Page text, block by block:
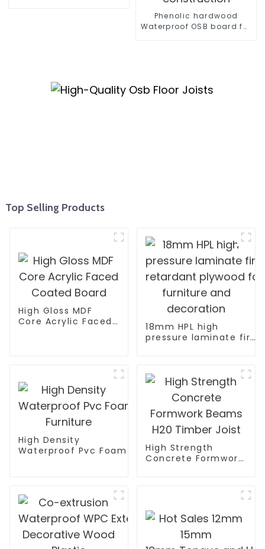
Phenolic hardwood
Waterproof OSB board for
Top Selling Products
High Gloss MDF
Core Acrylic Faced
18mm HPL high
pressure laminate fire
High Density
Waterproof Pvc Foam Board Manufacturer Pvc
High Strength
Concrete Formwork